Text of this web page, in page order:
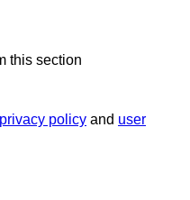
this section
privacy policy and user